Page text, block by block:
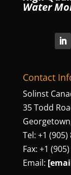
Water
Contact
Solinst
35 Todd
Tel: +1 (905)
Fax: +1
Email: